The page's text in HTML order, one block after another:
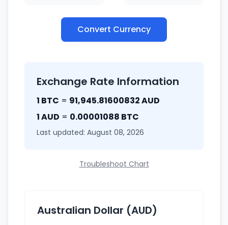
Convert Currency
Exchange Rate Information
1 BTC = 91,945.81600832 AUD
1 AUD = 0.00001088 BTC
Last updated: August 08, 2026
Troubleshoot Chart
Australian Dollar (AUD)